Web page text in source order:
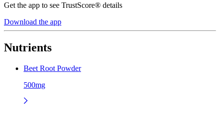
Get the app to see TrustScore® details
Download the app
Nutrients
Beet Root Powder
500mg